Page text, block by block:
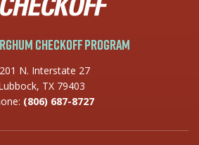
Checkoff Program
N. Interstate 27
TX 79403
(806) 687-8727